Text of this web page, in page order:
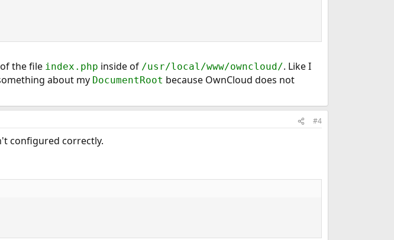
the file index.php inside of /usr/local/www/owncloud/. Like I
about my DocumentRoot because OwnCloud does not
#4
configured correctly.